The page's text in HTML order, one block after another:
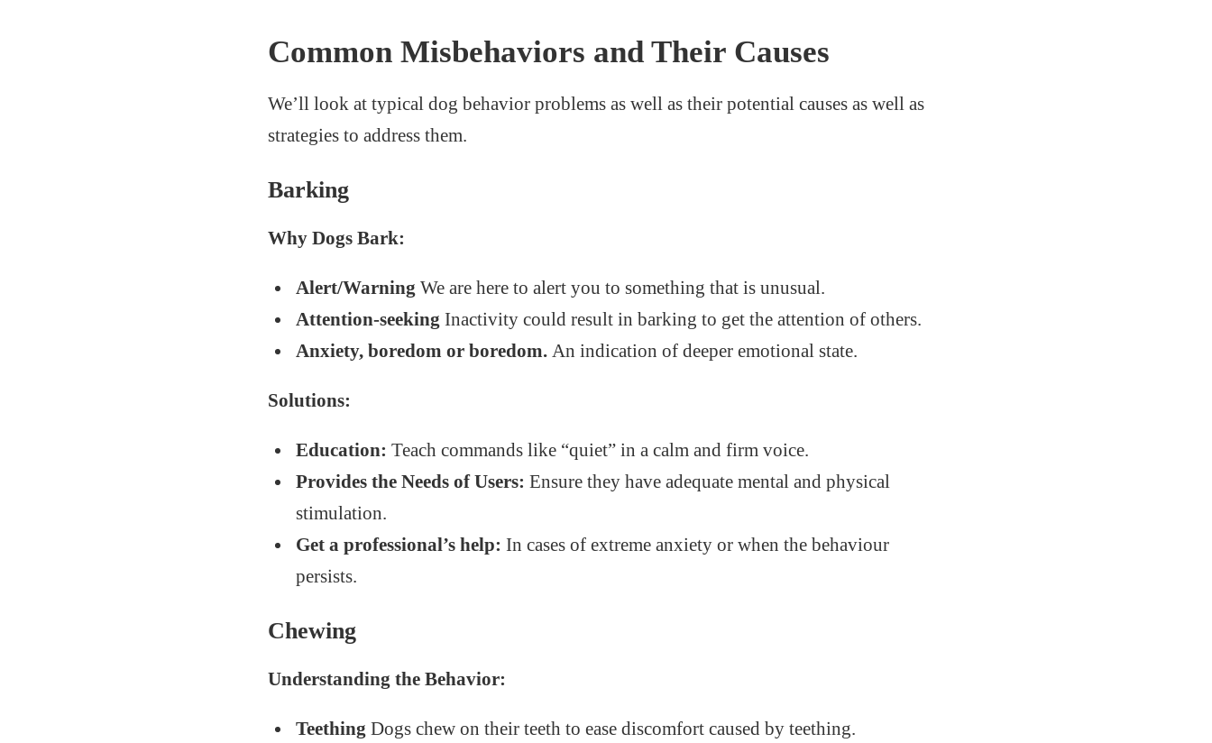
Common Misbehaviors and Their Causes
We’ll look at typical dog behavior problems as well as their potential causes as well as
strategies to address them.
Barking
Why Dogs Bark:
Alert/Warning We are here to alert you to something that is unusual.
Attention-seeking Inactivity could result in barking to get the attention of others.
Anxiety, boredom or boredom. An indication of deeper emotional state.
Solutions:
Education: Teach commands like “quiet” in a calm and firm voice.
Provides the Needs of Users: Ensure they have adequate mental and physical
stimulation.
Get a professional’s help: In cases of extreme anxiety or when the behaviour
persists.
Chewing
Understanding the Behavior:
Teething Dogs chew on their teeth to ease discomfort caused by teething.